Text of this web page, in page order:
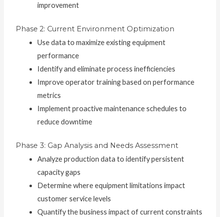
improvement
Phase 2: Current Environment Optimization
Use data to maximize existing equipment
performance
Identify and eliminate process inefficiencies
Improve operator training based on performance
metrics
Implement proactive maintenance schedules to
reduce downtime
Phase 3: Gap Analysis and Needs Assessment
Analyze production data to identify persistent
capacity gaps
Determine where equipment limitations impact
customer service levels
Quantify the business impact of current constraints